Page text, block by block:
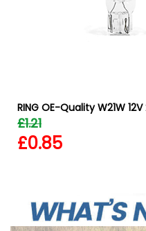
RING OE-Quality W21W
£1.21
£0.85